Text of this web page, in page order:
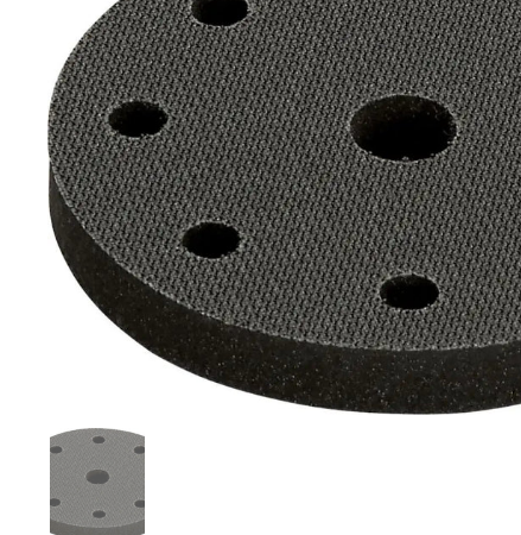
Mostra diapositiva 1